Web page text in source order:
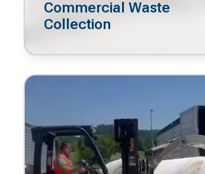
Commercial Waste
Collection